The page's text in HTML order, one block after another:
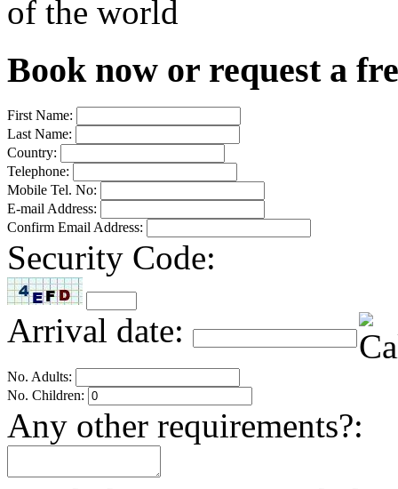
of the world
Book now or request a
First Name:
Last Name:
Country:
Telephone:
Mobile Tel. No:
E-mail Address:
Confirm Email Address:
Security Code:
Arrival date:
No. Adults:
No. Children:
Any other requirements?: